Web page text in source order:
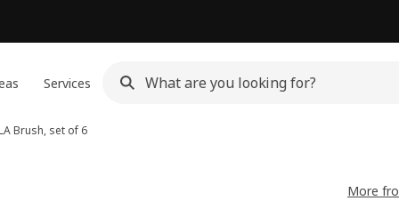
Services
Brush, set of 6
More